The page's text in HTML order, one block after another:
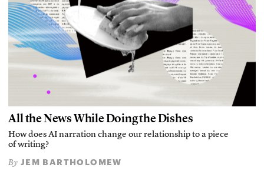
All the News While Doing the Dishes
How does AI narration change our relationship to a piece
of writing?
By JEM BARTHOLOMEW